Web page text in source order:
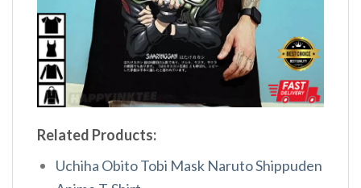
Related Products:
Uchiha Obito Tobi Mask Naruto Shippuden